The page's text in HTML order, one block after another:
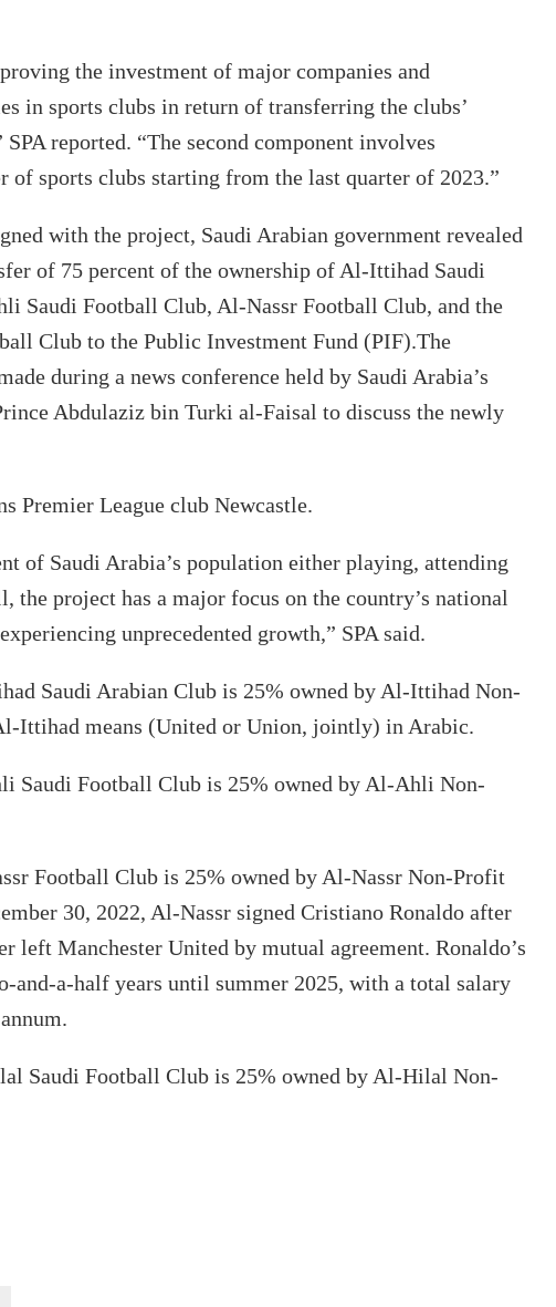
the investment of major companies and
in sports clubs in return of transferring the clubs’
reported. “The second component involves
of sports clubs starting from the last quarter of 2023.”
with the project, Saudi Arabian government revealed
of 75 percent of the ownership of Al-Ittihad Saudi
Saudi Football Club, Al-Nassr Football Club, and the
Club to the Public Investment Fund (PIF).The
during a news conference held by Saudi Arabia’s
Abdulaziz bin Turki al-Faisal to discuss the newly
Premier League club Newcastle.
of Saudi Arabia’s population either playing, attending
project has a major focus on the country’s national
unprecedented growth,” SPA said.
Saudi Arabian Club is 25% owned by Al-Ittihad Non-
Ittihad means (United or Union, jointly) in Arabic.
Saudi Football Club is 25% owned by Al-Ahli Non-
Football Club is 25% owned by Al-Nassr Non-Profit
30, 2022, Al-Nassr signed Cristiano Ronaldo after
left Manchester United by mutual agreement. Ronaldo’s
and-a-half years until summer 2025, with a total salary
Saudi Football Club is 25% owned by Al-Hilal Non-